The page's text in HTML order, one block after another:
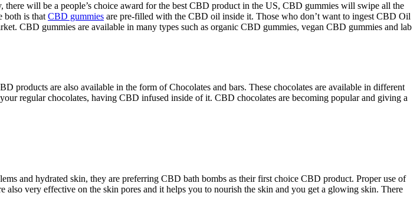
will be a people’s choice award for the best CBD product in the US, CBD gummies will swipe all the
both is that CBD gummies are pre-filled with the CBD oil inside it. Those who don’t want to ingest CBD Oil
CBD gummies are available in many types such as organic CBD gummies, vegan CBD gummies and lab
products are also available in the form of Chocolates and bars. These chocolates are available in different
regular chocolates, having CBD infused inside of it. CBD chocolates are becoming popular and giving a
and hydrated skin, they are preferring CBD bath bombs as their first choice CBD product. Proper use of
also very effective on the skin pores and it helps you to nourish the skin and you get a glowing skin. There